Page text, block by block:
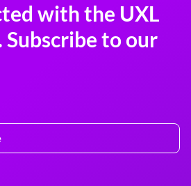
with the UXL
Subscribe to our